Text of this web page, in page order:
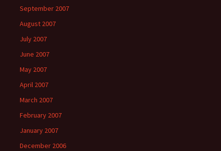
September 2007
August 2007
July 2007
June 2007
May 2007
April 2007
March 2007
February 2007
January 2007
December 2006